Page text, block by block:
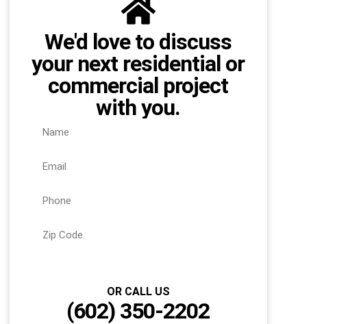
We'd love to discuss
your next residential or
commercial project
with you.
OR CALL US
(602) 350-2202